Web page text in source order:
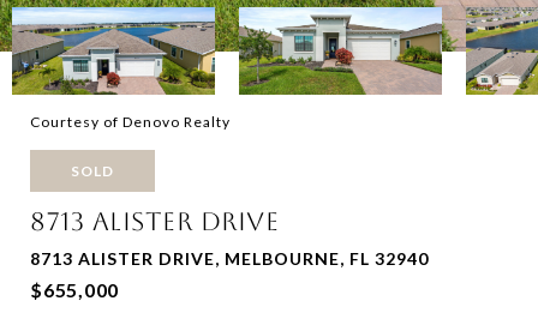
Courtesy of Denovo Realty
SOLD
8713 ALISTER DRIVE
8713 ALISTER DRIVE, MELBOURNE, FL 32940
$655,000